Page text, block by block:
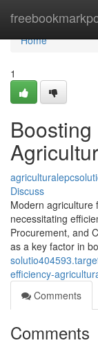
Home
Home
1
Discuss
Modern agriculture
necessitating
Procurement, and
as a key factor in
efficiency-
Comments
Comments